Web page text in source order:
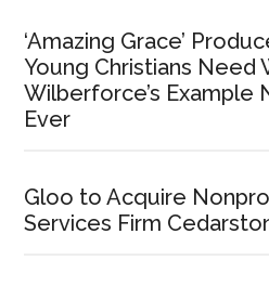
‘Amazing Grace’
Young Christians Need
Wilberforce’s Example
Ever
Gloo to Acquire
Services Firm